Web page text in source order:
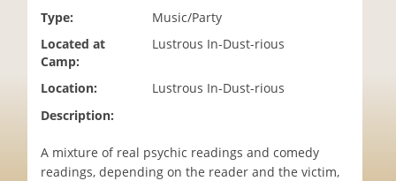
Type:
Music/Party
Located at
Camp:
Lustrous In-Dust-rious
Location:
Lustrous In-Dust-rious
Description:
A mixture of real psychic readings and comedy
readings, depending on the reader and the victim,